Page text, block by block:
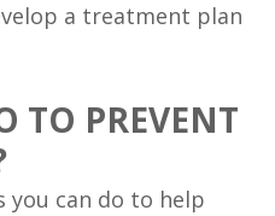
a treatment plan
TO PREVENT
you can do to help